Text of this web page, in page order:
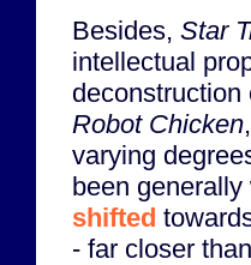
Besides, Star
intellectual
Robot Chicken,
varying
been
shifted
- far closer